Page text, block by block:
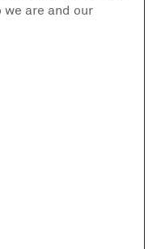
are and our